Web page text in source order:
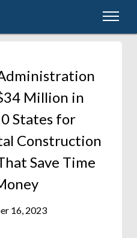
Million in
States for
Construction
Save Time
16, 2023